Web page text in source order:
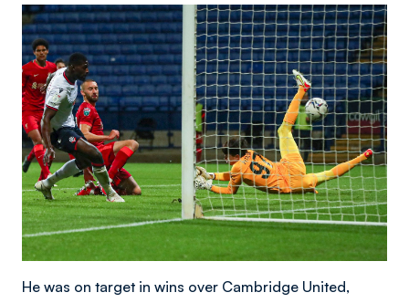
He was on target in wins over Cambridge United,